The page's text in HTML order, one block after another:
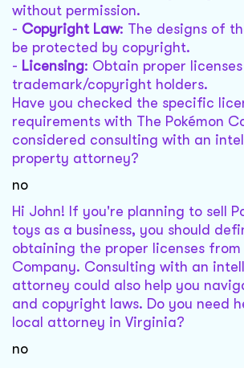
without permission.
- Copyright Law: The designs of
be protected by copyright.
- Licensing: Obtain proper
trademark/copyright holders.
Have you checked the specific
requirements with The Pokémon
considered consulting with an
property attorney?
no
Hi John! If you're planning to sell
toys as a business, you should
obtaining the proper licenses from
Company. Consulting with an
attorney could also help you
and copyright laws. Do you need
local attorney in Virginia?
no